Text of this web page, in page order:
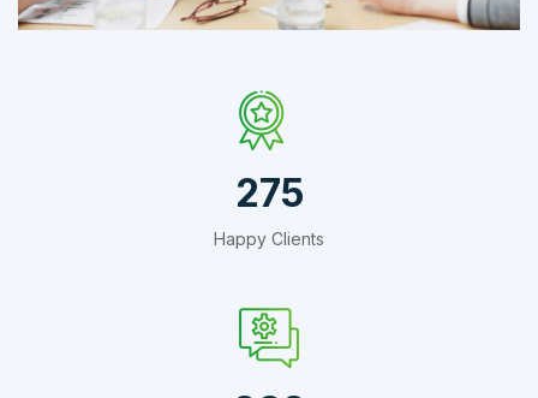
412
Happy Clients